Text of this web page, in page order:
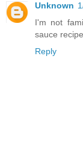
Unknown
I'm not
sauce
Reply